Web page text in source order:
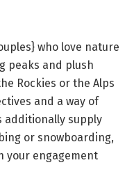
who love nature
peaks and plush
Rockies or the Alps
and a way of
additionally supply
or snowboarding,
your engagement